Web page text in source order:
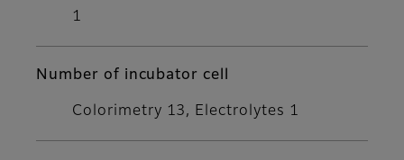
1
Number of incubator cell
Colorimetry 13, Electrolytes 1